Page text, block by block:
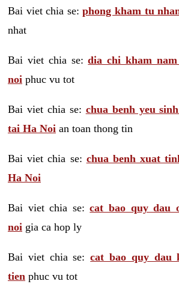
Bai viet chia se:phong kham tu
nhat
Bai viet chia se:dia chi kham
noi phuc vu tot
Bai viet chia se: chua benh yeu
tai Ha Noi an toan thong tin
Bai viet chia se: chua benh xuat
Ha Noi
Bai viet chia se:cat bao quy dau
noi gia ca hop ly
Bai viet chia se:cat bao quy dau
tien phuc vu tot